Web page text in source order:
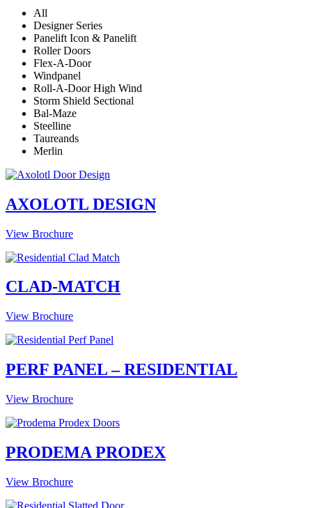
All
Designer Series
Panelift Icon & Panelift
Roller Doors
Flex-A-Door
Windpanel
Roll-A-Door High Wind
Storm Shield Sectional
Bal-Maze
Steelline
Taureands
Merlin
AXOLOTL DESIGN
View Brochure
CLAD-MATCH
View Brochure
PERF PANEL – RESIDENTIAL
View Brochure
PRODEMA PRODEX
View Brochure